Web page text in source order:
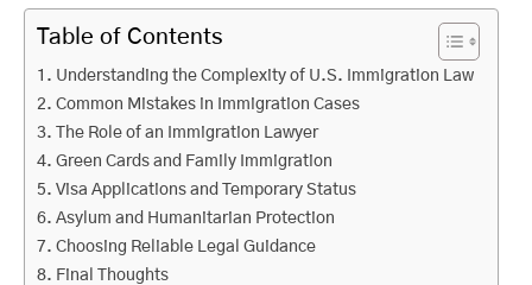
Table of Contents
Understanding the Complexity of U.S. Immigration Law
Common Mistakes in Immigration Cases
The Role of an Immigration Lawyer
Green Cards and Family Immigration
Visa Applications and Temporary Status
Asylum and Humanitarian Protection
Choosing Reliable Legal Guidance
Final Thoughts